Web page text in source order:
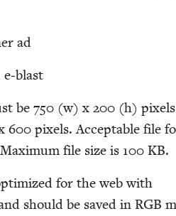
ad
be 750 (w) x 200 (h)
600 pix­els. Accept­able file
file size is 100 KB.
for the web with
should be saved in RGB